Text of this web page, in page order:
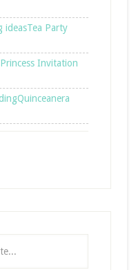
Tea Party
Princess Invitation
Quinceanera